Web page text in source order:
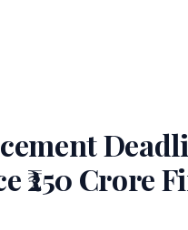
₹250 Crore